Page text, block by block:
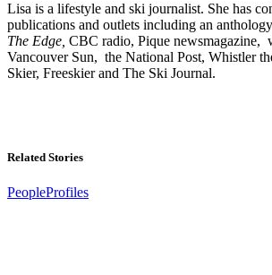
Lisa is a lifestyle and ski journalist. She has
publications and outlets including an
The Edge, CBC radio, Pique newsmagazine,
Vancouver Sun, the National Post, Whistler
Skier, Freeskier and The Ski Journal.
Related Stories
PeopleProfiles